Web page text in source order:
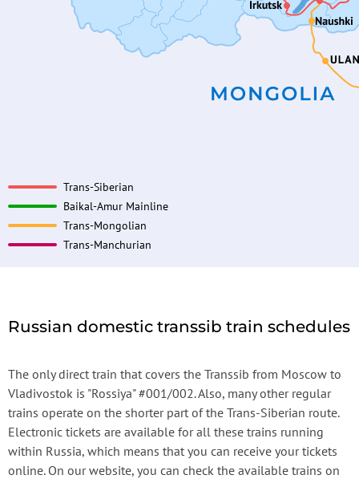
Trans-Siberian
Baikal-Amur Mainline
Trans-Mongolian
Trans-Manchurian
Russian domestic transsib train schedules
The only direct train that covers the Transsib from Moscow to
Vladivostok is "Rossiya" #001/002. Also, many other regular
trains operate on the shorter part of the Trans-Siberian route.
Electronic tickets are available for all these trains running
within Russia, which means that you can receive your tickets
online. On our website, you can check the available trains on